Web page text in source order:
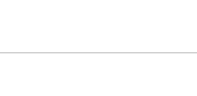
is not only about vibrant greens,